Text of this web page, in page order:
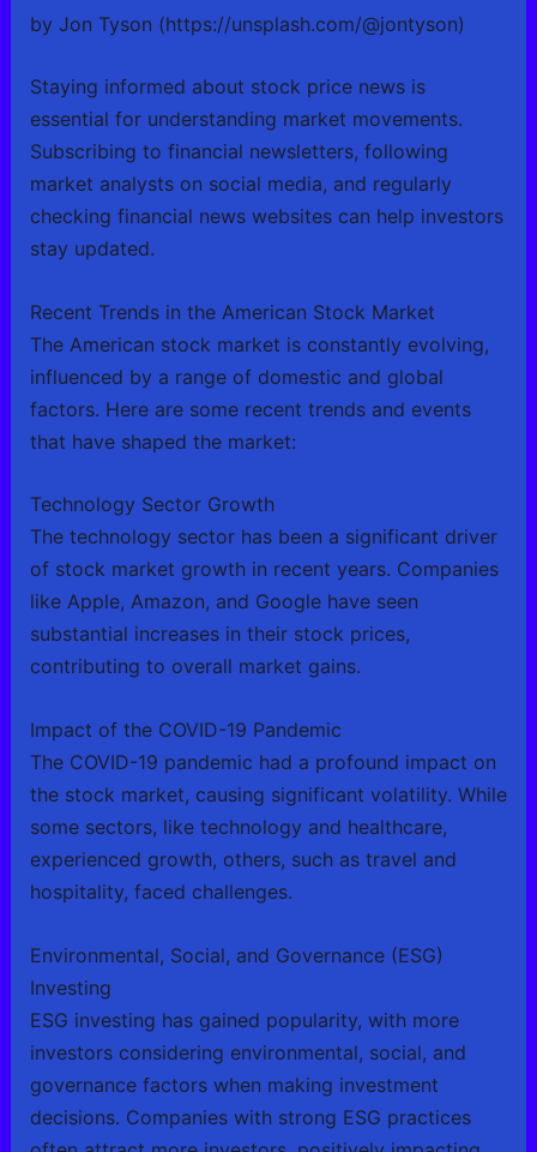
by Jon Tyson (https://unsplash.com/@jontyson)
Staying informed about stock price news is
essential for understanding market movements.
Subscribing to financial newsletters, following
market analysts on social media, and regularly
checking financial news websites can help investors
stay updated.
Recent Trends in the American Stock Market
The American stock market is constantly evolving,
influenced by a range of domestic and global
factors. Here are some recent trends and events
that have shaped the market:
Technology Sector Growth
The technology sector has been a significant driver
of stock market growth in recent years. Companies
like Apple, Amazon, and Google have seen
substantial increases in their stock prices,
contributing to overall market gains.
Impact of the COVID-19 Pandemic
The COVID-19 pandemic had a profound impact on
the stock market, causing significant volatility. While
some sectors, like technology and healthcare,
experienced growth, others, such as travel and
hospitality, faced challenges.
Environmental, Social, and Governance (ESG)
Investing
ESG investing has gained popularity, with more
investors considering environmental, social, and
governance factors when making investment
decisions. Companies with strong ESG practices